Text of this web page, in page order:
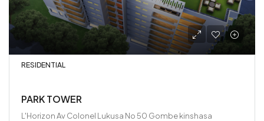
RESIDENTIAL
PARK TOWER
L'Horizon Av Colonel Lukusa No 50 Gombe kinshasa